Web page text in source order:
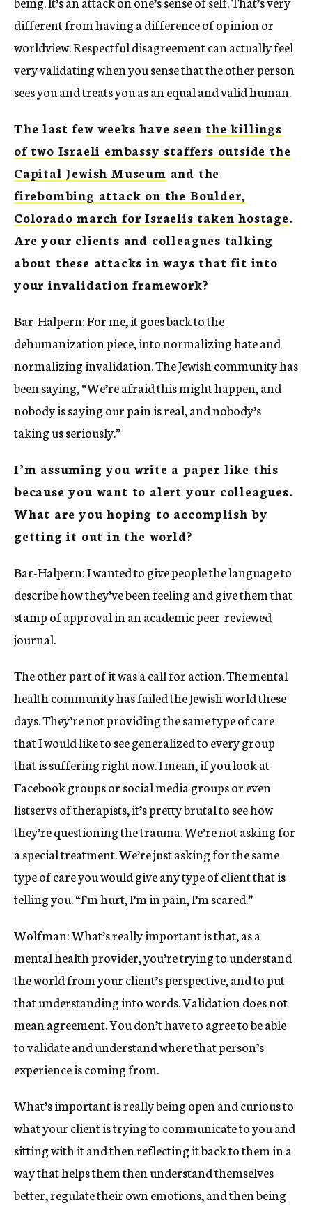
different from having a difference of opinion or
worldview. Respectful disagreement can actually feel
very validating when you sense that the other person
sees you and treats you as an equal and valid human.
The last few weeks have seen the killings
of two Israeli embassy staffers outside the
Capital Jewish Museum and the
firebombing attack on the Boulder,
Colorado march for Israelis taken hostage.
Are your clients and colleagues talking
about these attacks in ways that fit into
your invalidation framework?
Bar-Halpern: For me, it goes back to the
dehumanization piece, into normalizing hate and
normalizing invalidation. The Jewish community has
been saying, “We’re afraid this might happen, and
nobody is saying our pain is real, and nobody’s
taking us seriously.”
I’m assuming you write a paper like this
because you want to alert your colleagues.
What are you hoping to accomplish by
getting it out in the world?
Bar-Halpern: I wanted to give people the language to
describe how they’ve been feeling and give them that
stamp of approval in an academic peer-reviewed
journal.
The other part of it was a call for action. The mental
health community has failed the Jewish world these
days. They’re not providing the same type of care
that I would like to see generalized to every group
that is suffering right now. I mean, if you look at
Facebook groups or social media groups or even
listservs of therapists, it’s pretty brutal to see how
they’re questioning the trauma. We’re not asking for
a special treatment. We’re just asking for the same
type of care you would give any type of client that is
telling you. “I’m hurt, I’m in pain, I’m scared.”
Wolfman: What’s really important is that, as a
mental health provider, you’re trying to understand
the world from your client’s perspective, and to put
that understanding into words. Validation does not
mean agreement. You don’t have to agree to be able
to validate and understand where that person’s
experience is coming from.
What’s important is really being open and curious to
what your client is trying to communicate to you and
sitting with it and then reflecting it back to them in a
way that helps them then understand themselves
better, regulate their own emotions, and then being